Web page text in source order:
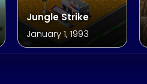
Jungle Strike
January 1, 1993